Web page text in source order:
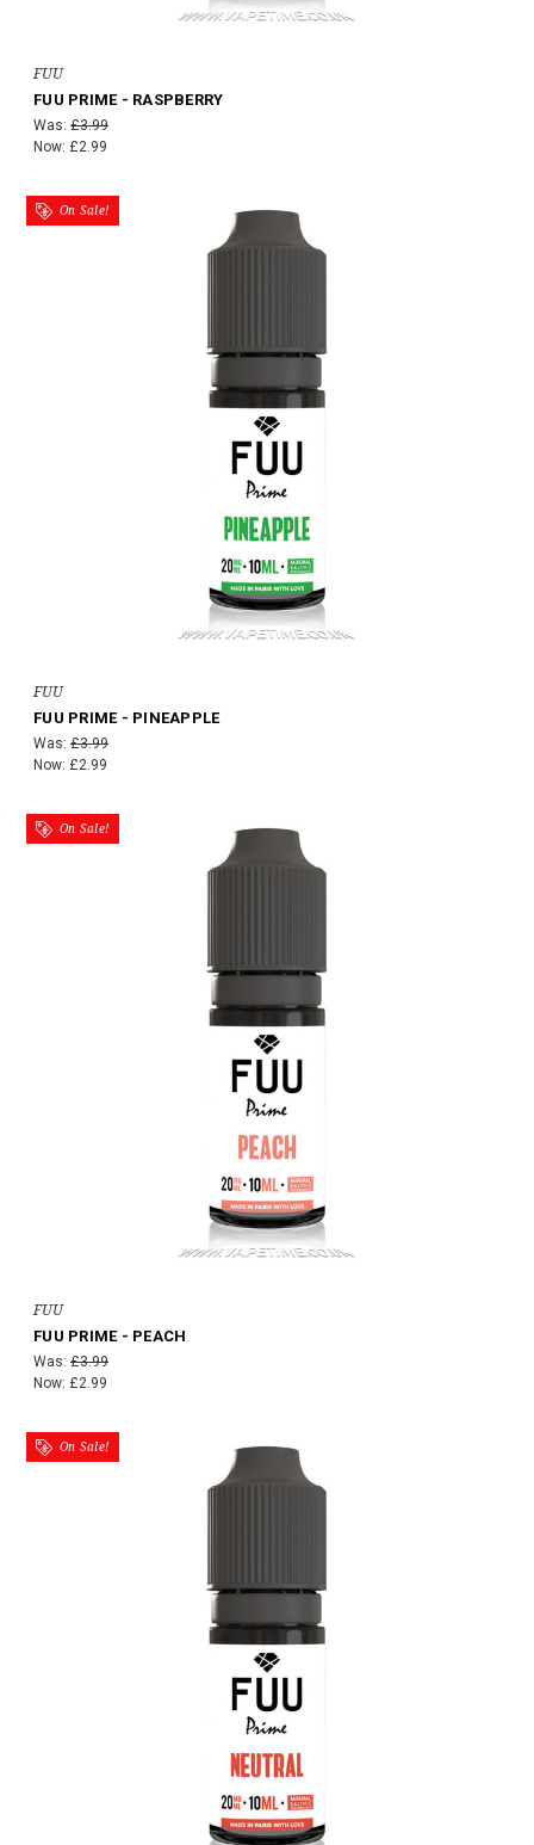
FUU
FUU PRIME - RASPBERRY
Was: £3.99
Now: £2.99
On Sale!
FUU
FUU PRIME - PINEAPPLE
Was: £3.99
Now: £2.99
On Sale!
FUU
FUU PRIME - PEACH
Was: £3.99
Now: £2.99
On Sale!